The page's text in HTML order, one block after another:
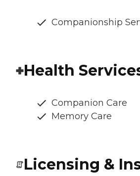
Companionship
Health
Companion Care
Memory Care
Licensing &